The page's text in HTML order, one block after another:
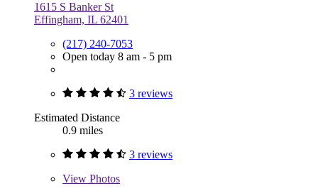
1615 S Banker St
Effingham, IL 62401
(217) 240-7053
Open today 8 am - 5 pm
3 reviews
Estimated Distance
0.9 miles
3 reviews
View Photos